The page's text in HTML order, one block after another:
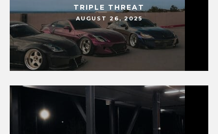
TRIPLE THREAT
AUGUST 26, 2025